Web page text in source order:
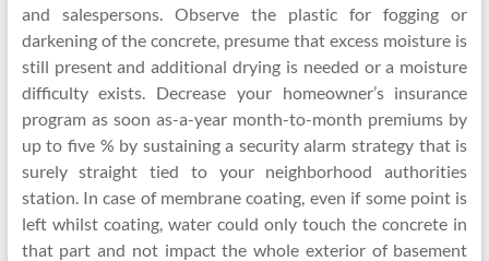
and salespersons. Observe the plastic for fogging or
darkening of the concrete, presume that excess moisture is
still present and additional drying is needed or a moisture
difficulty exists. Decrease your homeowner’s insurance
program as soon as-a-year month-to-month premiums by
up to five % by sustaining a security alarm strategy that is
surely straight tied to your neighborhood authorities
station. In case of membrane coating, even if some point is
left whilst coating, water could only touch the concrete in
that part and not impact the whole exterior of basement